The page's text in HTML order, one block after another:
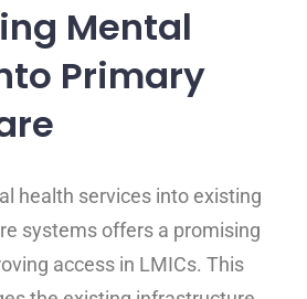
Mental
Primary
health services into existing
systems offers a promising
access in LMICs. This